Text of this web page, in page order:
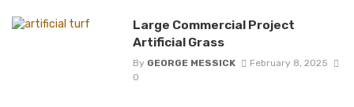
Large Commercial Project
Artificial Grass
By GEORGE MESSICK
February 8, 2025
0